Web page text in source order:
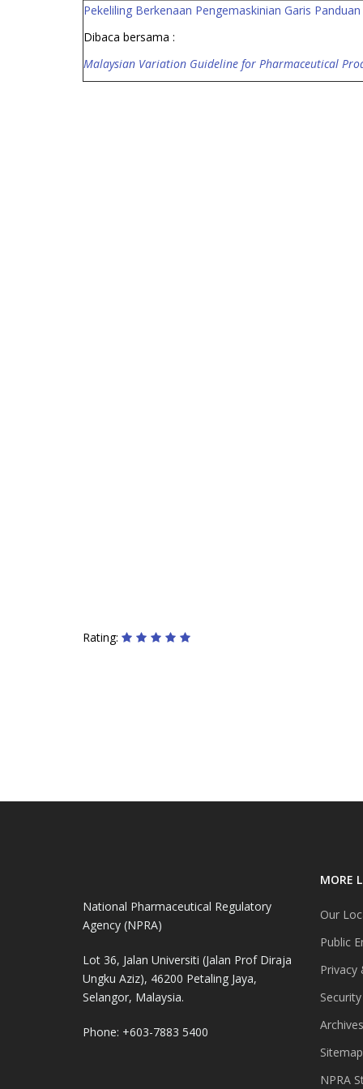
Pekeliling Berkenaan Pengemaskinian Garis Panduan
Dibaca bersama :
Malaysian Variation Guideline for Pharmaceutical
Rating:
National Pharmaceutical Regulatory
Agency (NPRA)
Lot 36, Jalan Universiti (Jalan Prof Diraja
Ungku Aziz), 46200 Petaling Jaya,
Selangor, Malaysia.
Phone: +603-7883 5400
MORE
Our
Public
Privacy
Archives
Sitemap
NPRA